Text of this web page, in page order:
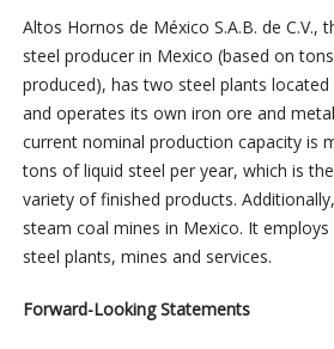
Altos Hornos de México S.A.B. de C.V.,
steel producer in Mexico (based on
produced), has two steel plants
and operates its own iron ore and
current nominal production capacity is
tons of liquid steel per year, which is
variety of finished products.
steam coal mines in Mexico. It
steel plants, mines and services.
Forward-Looking Statements